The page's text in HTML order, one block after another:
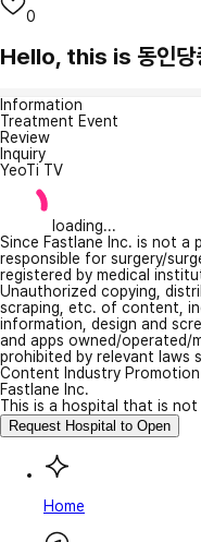
0
Hello, this is 동인당
Information
Treatment Event
Review
Inquiry
YeoTi TV
loading...
Since Fastlane Inc. is not a
responsible for surgery/
registered by medical
Unauthorized copying,
scraping, etc. of content,
information, design and
and apps owned/operated/
prohibited by relevant laws
Content Industry
Fastlane Inc.
This is a hospital that is
Request Hospital to Open
Home